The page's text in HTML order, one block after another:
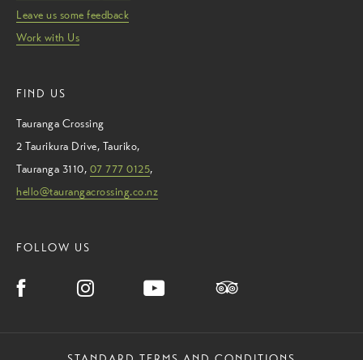
Leave us some feedback
Work with Us
FIND US
Tauranga Crossing
2 Taurikura Drive, Tauriko,
Tauranga 3110, 07 777 0125,
hello@taurangacrossing.co.nz
FOLLOW US